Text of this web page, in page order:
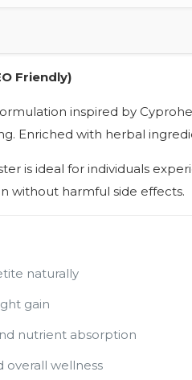
Friendly)
inspired by
Enriched with herbal
is ideal for individuals
without harmful side effects.
naturally
gain
nutrient absorption
overall wellness